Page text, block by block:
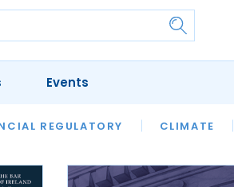
REGULATORY CLIMATE
OUR LEGAL HERITAGE LAWYER
Events